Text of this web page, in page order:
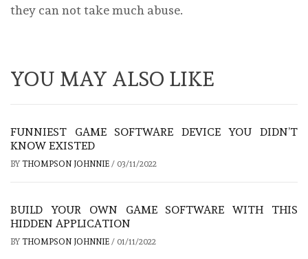
they can not take much abuse.
YOU MAY ALSO LIKE
FUNNIEST GAME SOFTWARE DEVICE YOU DIDN’T
KNOW EXISTED
BY THOMPSON JOHNNIE / 03/11/2022
BUILD YOUR OWN GAME SOFTWARE WITH THIS
HIDDEN APPLICATION
BY THOMPSON JOHNNIE / 01/11/2022